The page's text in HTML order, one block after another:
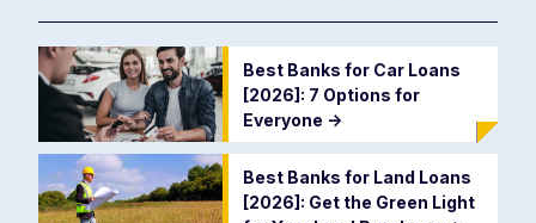
Best Banks for Car Loans
[2026]: 7 Options for
Everyone ->
Best Banks for Land Loans
[2026]: Get the Green Light